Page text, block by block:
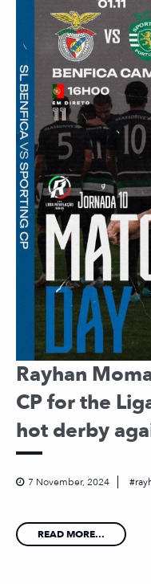
Rayhan
CP for the
hot derby
7 November, 2024
READ MORE...